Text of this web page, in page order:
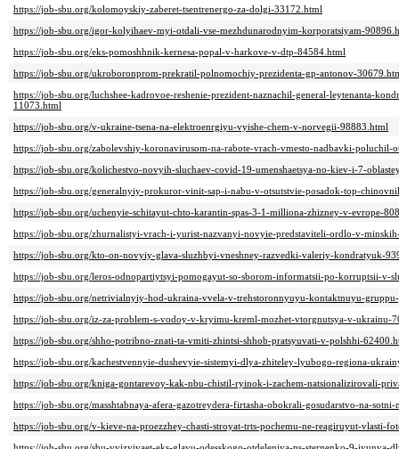
https://job-sbu.org/kolomoyskiy-zaberet-tsentrenergo-za-dolgi-33172.html
https://job-sbu.org/igor-kolyihaev-myi-otdali-vse-mezhdunarodnyim-korporatsiyam-
https://job-sbu.org/eks-pomoshhnik-kernesa-popal-v-harkove-v-dtp-84584.html
https://job-sbu.org/ukroboronprom-prekratil-polnomochiy-prezidenta-gp-antonov-
https://job-sbu.org/luchshee-kadrovoe-reshenie-prezident-naznachil-general-leytenanta-
11073.html
https://job-sbu.org/v-ukraine-tsena-na-elektroenrgiyu-vyishe-chem-v-norvegii-98883.html
https://job-sbu.org/zabolevshiy-koronavirusom-na-rabote-vrach-vmesto-nadbavki-
https://job-sbu.org/kolichestvo-novyih-sluchaev-covid-19-umenshaetsya-no-kiev-i-7-
https://job-sbu.org/generalnyiy-prokuror-vinit-sap-i-nabu-v-otsutstvie-posadok-top-
https://job-sbu.org/uchenyie-schitayut-chto-karantin-spas-3-1-milliona-zhizney-v-evrope-
https://job-sbu.org/zhurnalistyi-vrach-i-yurist-nazvanyi-novyie-predstaviteli-ordlo-v-
https://job-sbu.org/kto-on-novyiy-glava-sluzhbyi-vneshney-razvedki-valeriy-kondratyuk-
https://job-sbu.org/leros-odnopartiytsyi-pomogayut-so-sborom-informatsii-po-korruptsii-v-
https://job-sbu.org/netrivialnyiy-hod-ukraina-vvela-v-trehstoronnyuyu-kontaktnuyu-gruppu-
https://job-sbu.org/iz-za-problem-s-vodoy-v-kryimu-kreml-mozhet-vtorgnutsya-v-ukrainu-
https://job-sbu.org/shho-potribno-znati-ta-vmiti-zhintsi-shhob-pratsyuvati-v-polshhi-
https://job-sbu.org/kachestvennyie-dushevyie-sistemyi-dlya-zhiteley-lyubogo-regiona-
https://job-sbu.org/kniga-gontarevoy-kak-nbu-chistil-ryinok-i-zachem-natsionalizirovali-
https://job-sbu.org/masshtabnaya-afera-gazotreydera-firtasha-obokrali-gosudarstvo-na-
https://job-sbu.org/v-kieve-na-proezzhey-chasti-stroyat-trts-pochemu-ne-reagiruyut-vlasti-